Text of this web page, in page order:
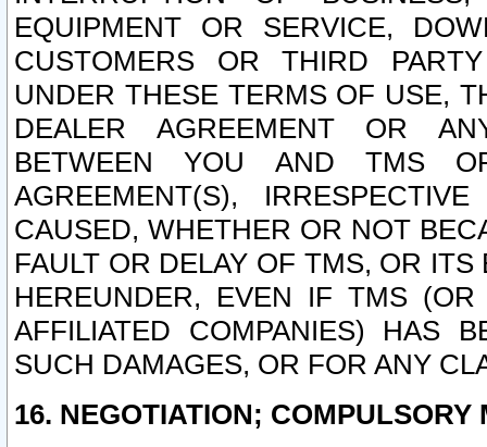
EQUIPMENT OR SERVICE,
CUSTOMERS OR THIRD
UNDER THESE TERMS OF USE,
DEALER AGREEMENT OR
BETWEEN YOU AND TMS
AGREEMENT(S),
CAUSED, WHETHER OR NOT
FAULT OR DELAY OF TMS, OR
HEREUNDER, EVEN IF TMS
AFFILIATED COMPANIES) HAS
SUCH DAMAGES, OR FOR ANY
16. NEGOTIATION; COMPULSORY